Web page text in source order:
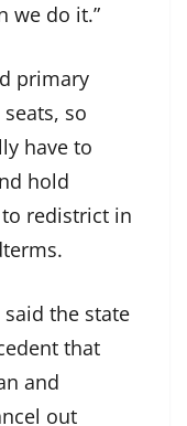
we do it.”
primary
so
have to
hold
redistrict in
the state
that
and
out